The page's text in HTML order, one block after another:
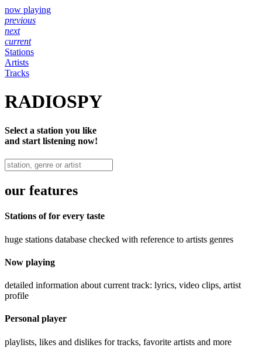
now playing
previous
next
current
Stations
Artists
Tracks
RADIOSPY
Select a station you like
and start listening now!
our features
Stations of for every taste
huge stations database checked with reference to artists genres
Now playing
detailed information about current track: lyrics, video clips, artist
profile
Personal player
playlists, likes and dislikes for tracks, favorite artists and more